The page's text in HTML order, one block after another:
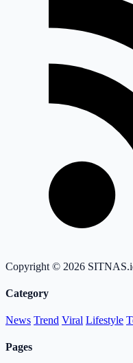
Copyright © 2026
Category
News Trend Viral Lifestyle
Pages